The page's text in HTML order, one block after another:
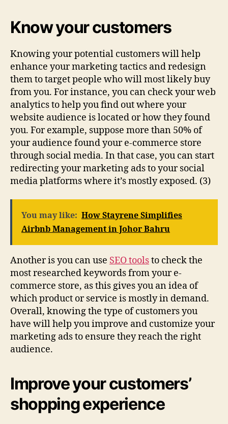
Know your customers
Knowing your potential customers will help
enhance your marketing tactics and redesign
them to target people who will most likely buy
from you. For instance, you can check your web
analytics to help you find out where your
website audience is located or how they found
you. For example, suppose more than 50% of
your audience found your e-commerce store
through social media. In that case, you can start
redirecting your marketing ads to your social
media platforms where it’s mostly exposed. (3)
You may like: How Stayrene Simplifies
Airbnb Management in Johor Bahru
Another is you can use SEO toolsto check the
most researched keywords from your e-
commerce store, as this gives you an idea of
which product or service is mostly in demand.
Overall, knowing the type of customers you
have will help you improve and customize your
marketing ads to ensure they reach the right
audience.
Improve your customers’
shopping experience